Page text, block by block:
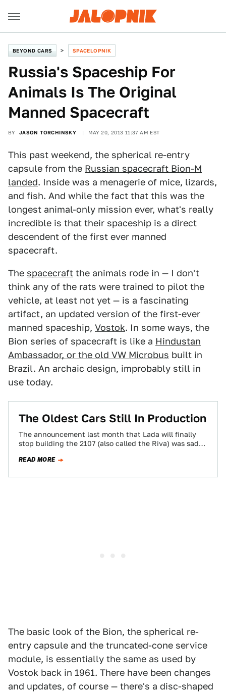
BEYOND CARS SPACELOPNIK
Russia's Spaceship For
Animals Is The Original
Manned Spacecraft
BY JASON TORCHINSKY MAY 20, 2013 11:37 AM EST
This past weekend, the spherical re-entry
capsule from the Russian spacecraft Bion-M
landed. Inside was a menagerie of mice, lizards,
and fish. And while the fact that this was the
longest animal-only mission ever, what's really
incredible is that their spaceship is a direct
descendent of the first ever manned
spacecraft.
The spacecraft the animals rode in — I don't
think any of the rats were trained to pilot the
vehicle, at least not yet — is a fascinating
artifact, an updated version of the first-ever
manned spaceship, Vostok. In some ways, the
Bion series of spacecraft is like a Hindustan
Ambassador, or the old VW Microbus built in
Brazil. An archaic design, improbably still in
use today.
The Oldest Cars Still In Production
The announcement last month that Lada will finally
stop building the 2107 (also called the Riva) was sad
READ MORE
The basic look of the Bion, the spherical re-
entry capsule and the truncated-cone service
module, is essentially the same as used by
Vostok back in 1961. There have been changes
and updates, of course — there's a disc-shaped